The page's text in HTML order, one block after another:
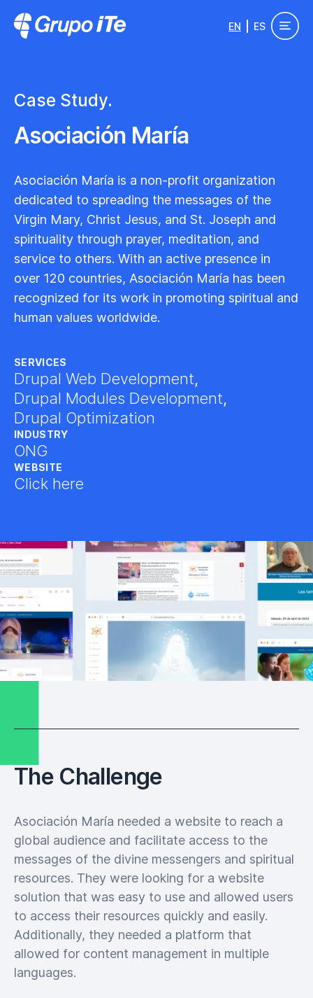
EN ES
Case Study.
Asociación María
Asociación María is a non-profit organization
dedicated to spreading the messages of the
Virgin Mary, Christ Jesus, and St. Joseph and
spirituality through prayer, meditation, and
service to others. With an active presence in
over 120 countries, Asociación María has been
recognized for its work in promoting spiritual and
human values worldwide.
SERVICES
Drupal Web Development,
Drupal Modules Development,
Drupal Optimization
INDUSTRY
ONG
WEBSITE
Click here
The Challenge
Asociación María needed a website to reach a
global audience and facilitate access to the
messages of the divine messengers and spiritual
resources. They were looking for a website
solution that was easy to use and allowed users
to access their resources quickly and easily.
Additionally, they needed a platform that
allowed for content management in multiple
languages.